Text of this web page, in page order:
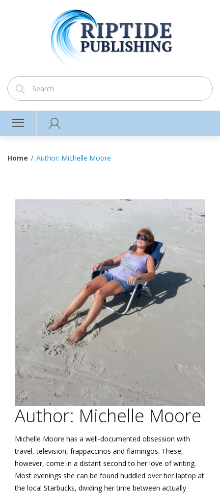
Home Author: Michelle Moore
Author: Michelle Moore
Michelle Moore has a well-documented obsession with
travel, television, frappaccinos and flamingos. These,
however, come in a distant second to her love of writing.
Most evenings she can be found huddled over her laptop at
the local Starbucks, dividing her time between actually